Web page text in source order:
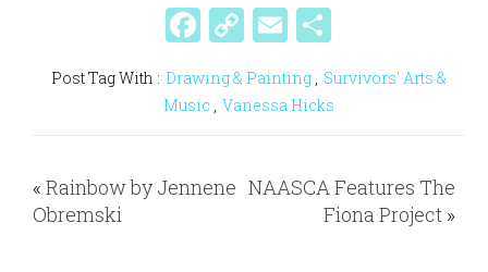
F
c
e
o
C
o
p
n
E
m
ai ar
Post Tag With : Drawing & Painting, Survivors' Arts &
Music , Vanessa Hicks
« Rainbow by Jennene
Obremski
NAASCA Features The
Fiona Project »